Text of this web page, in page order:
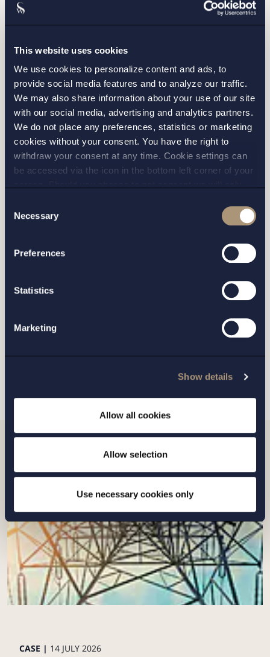
This website uses cookies
We use cookies to personalize content and ads, to
provide social media features and to analyze our traffic.
We may also share information about your use of our site
with our social media, advertising and analytics partners.
We do not place any preferences, statistics or marketing
cookies without your consent. You have the right to
withdraw your consent at any time. Cookie settings can
be accessed via the icon in the bottom left corner of your
andprivacy policy
for more details on cookies and our
Selection
Necessary
Preferences
Statistics
Marketing
Show details
Allow all cookies
Allow selection
Use necessary cookies only
I have read and agree with Setterwallsprivacy policy
STOCKHOLM
GOTHENBURG
Related news
CASE | 14 JULY 2026